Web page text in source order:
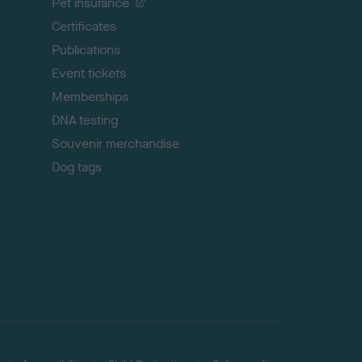
Certificates
Publications
Event tickets
Memberships
DNA testing
Souvenir merchandise
Dog tags